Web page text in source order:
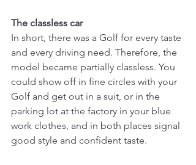
The classless car
In short, there was a Golf for every taste
and every driving need. Therefore, the
model became partially classless. You
could show off in fine circles with your
Golf and get out in a suit, or in the
parking lot at the factory in your blue
work clothes, and in both places signal
good style and confident taste.